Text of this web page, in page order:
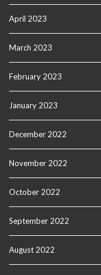
April 2023
March 2023
February 2023
January 2023
December 2022
November 2022
October 2022
September 2022
August 2022